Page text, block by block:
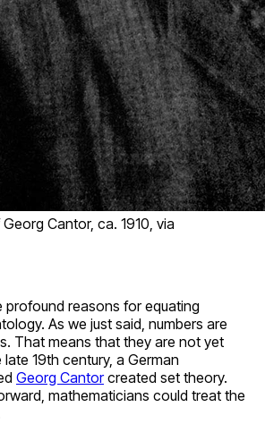
Cantor, ca. 1910, via
profound reasons for equating
As we just said, numbers are
That means that they are not yet
late 19th century, a German
Georg Cantorcreated set theory.
mathematicians could treat the